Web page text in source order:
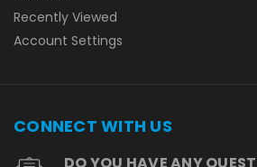
Recently Viewed
Account Settings
CONNECT WITH US